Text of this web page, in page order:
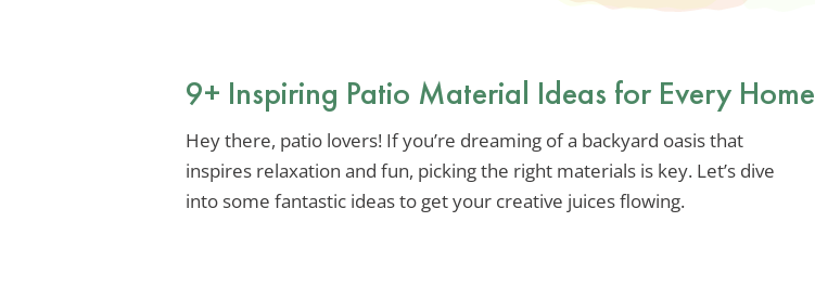
9+ Inspiring Patio Material Ideas for Every Home
Hey there, patio lovers! If you’re dreaming of a backyard oasis that
inspires relaxation and fun, picking the right materials is key. Let’s dive
into some fantastic ideas to get your creative juices flowing.